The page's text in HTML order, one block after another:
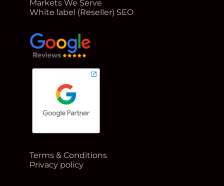
Markets We Serve
White label (Reseller) SEO
google reviews for Rank Me Higher
Google Partner badge for Rank Me Higher
Terms & Conditions
Privacy policy